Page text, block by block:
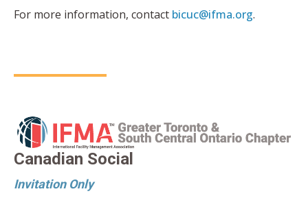
For more information, contact bicuc@ifma.org.
Canadian Social
Invitation Only